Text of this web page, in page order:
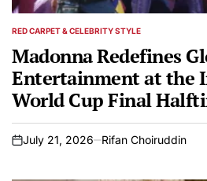
POSTED
RED CARPET & CELEBRITY STYLE
Madonna Redefines
Entertainment at the
World Cup Final
Saint Laurent and
on
July 21, 2026 Rifan Choiruddin